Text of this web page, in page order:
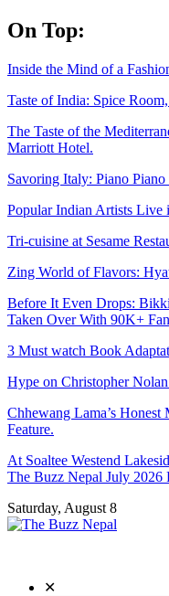
Skip
to
On Top:
Inside the Mind of a
Taste of India: Spice
The Taste of the
Marriott Hotel.
Savoring Italy: Piano Piano
Popular Indian Artists Live
Tri-cuisine at Sesame
Zing World of Flavors:
Before It Even Drops:
Taken Over With 90K+
3 Must watch Book
Hype on Christopher
Chhewang Lama’s
Feature.
At Soaltee Westend
The Buzz Nepal July 2026
Saturday, August 8
✕